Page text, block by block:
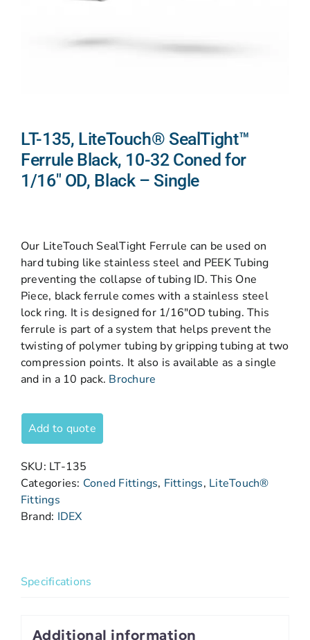
LT-135, LiteTouch® SealTight™
Ferrule Black, 10-32 Coned for
1/16″ OD, Black – Single
Our LiteTouch SealTight Ferrule can be used on
hard tubing like stainless steel and PEEK Tubing
preventing the collapse of tubing ID. This One
Piece, black ferrule comes with a stainless steel
lock ring. It is designed for 1/16″OD tubing. This
ferrule is part of a system that helps prevent the
twisting of polymer tubing by gripping tubing at two
compression points. It also is available as a single
and in a 10 pack. Brochure
Add to quote
SKU: LT-135
Categories: Coned Fittings, Fittings, LiteTouch®
Fittings
Brand: IDEX
Specifications
Additional information